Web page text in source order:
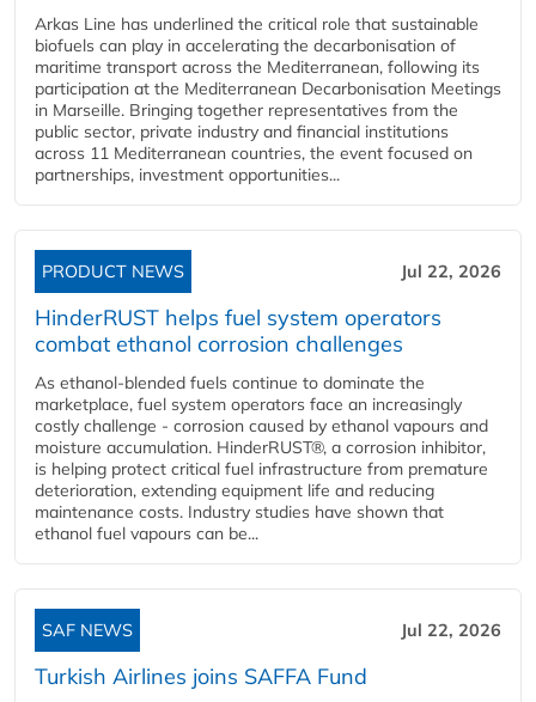
Arkas Line has underlined the critical role that sustainable
biofuels can play in accelerating the decarbonisation of
maritime transport across the Mediterranean, following its
participation at the Mediterranean Decarbonisation Meetings
in Marseille. Bringing together representatives from the
public sector, private industry and financial institutions
across 11 Mediterranean countries, the event focused on
partnerships, investment opportunities...
PRODUCT NEWS Jul 22, 2026
HinderRUST helps fuel system operators
combat ethanol corrosion challenges
As ethanol-blended fuels continue to dominate the
marketplace, fuel system operators face an increasingly
costly challenge - corrosion caused by ethanol vapours and
moisture accumulation. HinderRUST®, a corrosion inhibitor,
is helping protect critical fuel infrastructure from premature
deterioration, extending equipment life and reducing
maintenance costs. Industry studies have shown that
ethanol fuel vapours can be...
SAF NEWS Jul 22, 2026
Turkish Airlines joins SAFFA Fund